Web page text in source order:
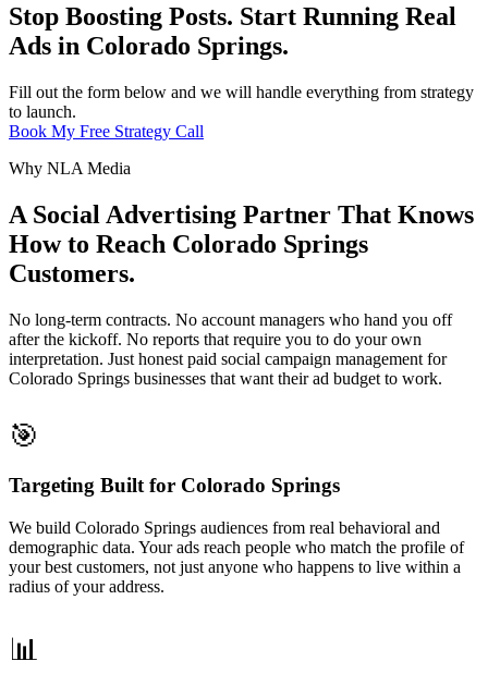
Stop Boosting Posts. Start Running Real
Ads in Colorado Springs.
Fill out the form below and we will handle everything from strategy
to launch.
Book My Free Strategy Call
Why NLA Media
A Social Advertising Partner That Knows
How to Reach Colorado Springs
Customers.
No long-term contracts. No account managers who hand you off
after the kickoff. No reports that require you to do your own
interpretation. Just honest paid social campaign management for
Colorado Springs businesses that want their ad budget to work.
🎯
Targeting Built for Colorado Springs
We build Colorado Springs audiences from real behavioral and
demographic data. Your ads reach people who match the profile of
your best customers, not just anyone who happens to live within a
radius of your address.
📊